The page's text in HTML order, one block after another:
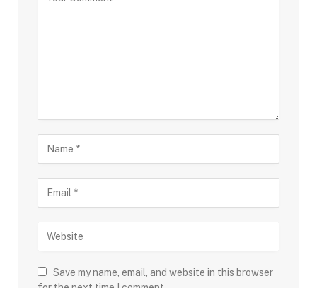
Save my name, email, and website in this browser